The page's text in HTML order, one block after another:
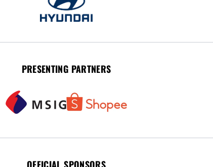
PRESENTING PARTNERS